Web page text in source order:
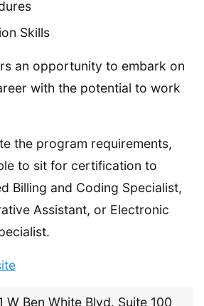
Skills
an opportunity to embark on
with the potential to work
the program requirements,
to sit for certification to
Billing and Coding Specialist,
Assistant, or Electronic
W Ben White Blvd. Suite 100